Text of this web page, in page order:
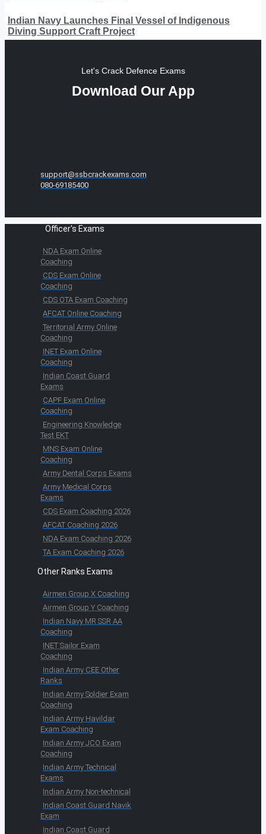
Indian Navy Launches Final Vessel of Indigenous
Diving Support Craft Project
Let's Crack Defence Exams
Download Our App
support@ssbcrackexams.com
080-69185400
Officer's Exams
NDA Exam Online
Coaching
CDS Exam Online
Coaching
CDS OTA Exam Coaching
AFCAT Online Coaching
Territorial Army Online
Coaching
INET Exam Online
Coaching
Indian Coast Guard
Exams
CAPF Exam Online
Coaching
Engineering Knowledge
Test EKT
MNS Exam Online
Coaching
Army Dental Corps Exams
Army Medical Corps
Exams
CDS Exam Coaching 2026
AFCAT Coaching 2026
NDA Exam Coaching 2026
TA Exam Coaching 2026
Other Ranks Exams
Airmen Group X Coaching
Airmen Group Y Coaching
Indian Navy MR SSR AA
Coaching
INET Sailor Exam
Coaching
Indian Army CEE Other
Ranks
Indian Army Soldier Exam
Coaching
Indian Army Havildar
Exam Coaching
Indian Army JCO Exam
Coaching
Indian Army Technical
Exams
Indian Army Non-technical
Indian Coast Guard Navik
Exam
Indian Coast Guard